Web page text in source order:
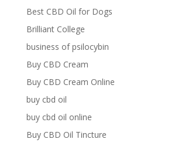
Best CBD Oil for Dogs
Brilliant College
business of psilocybin
Buy CBD Cream
Buy CBD Cream Online
buy cbd oil
buy cbd oil online
Buy CBD Oil Tincture